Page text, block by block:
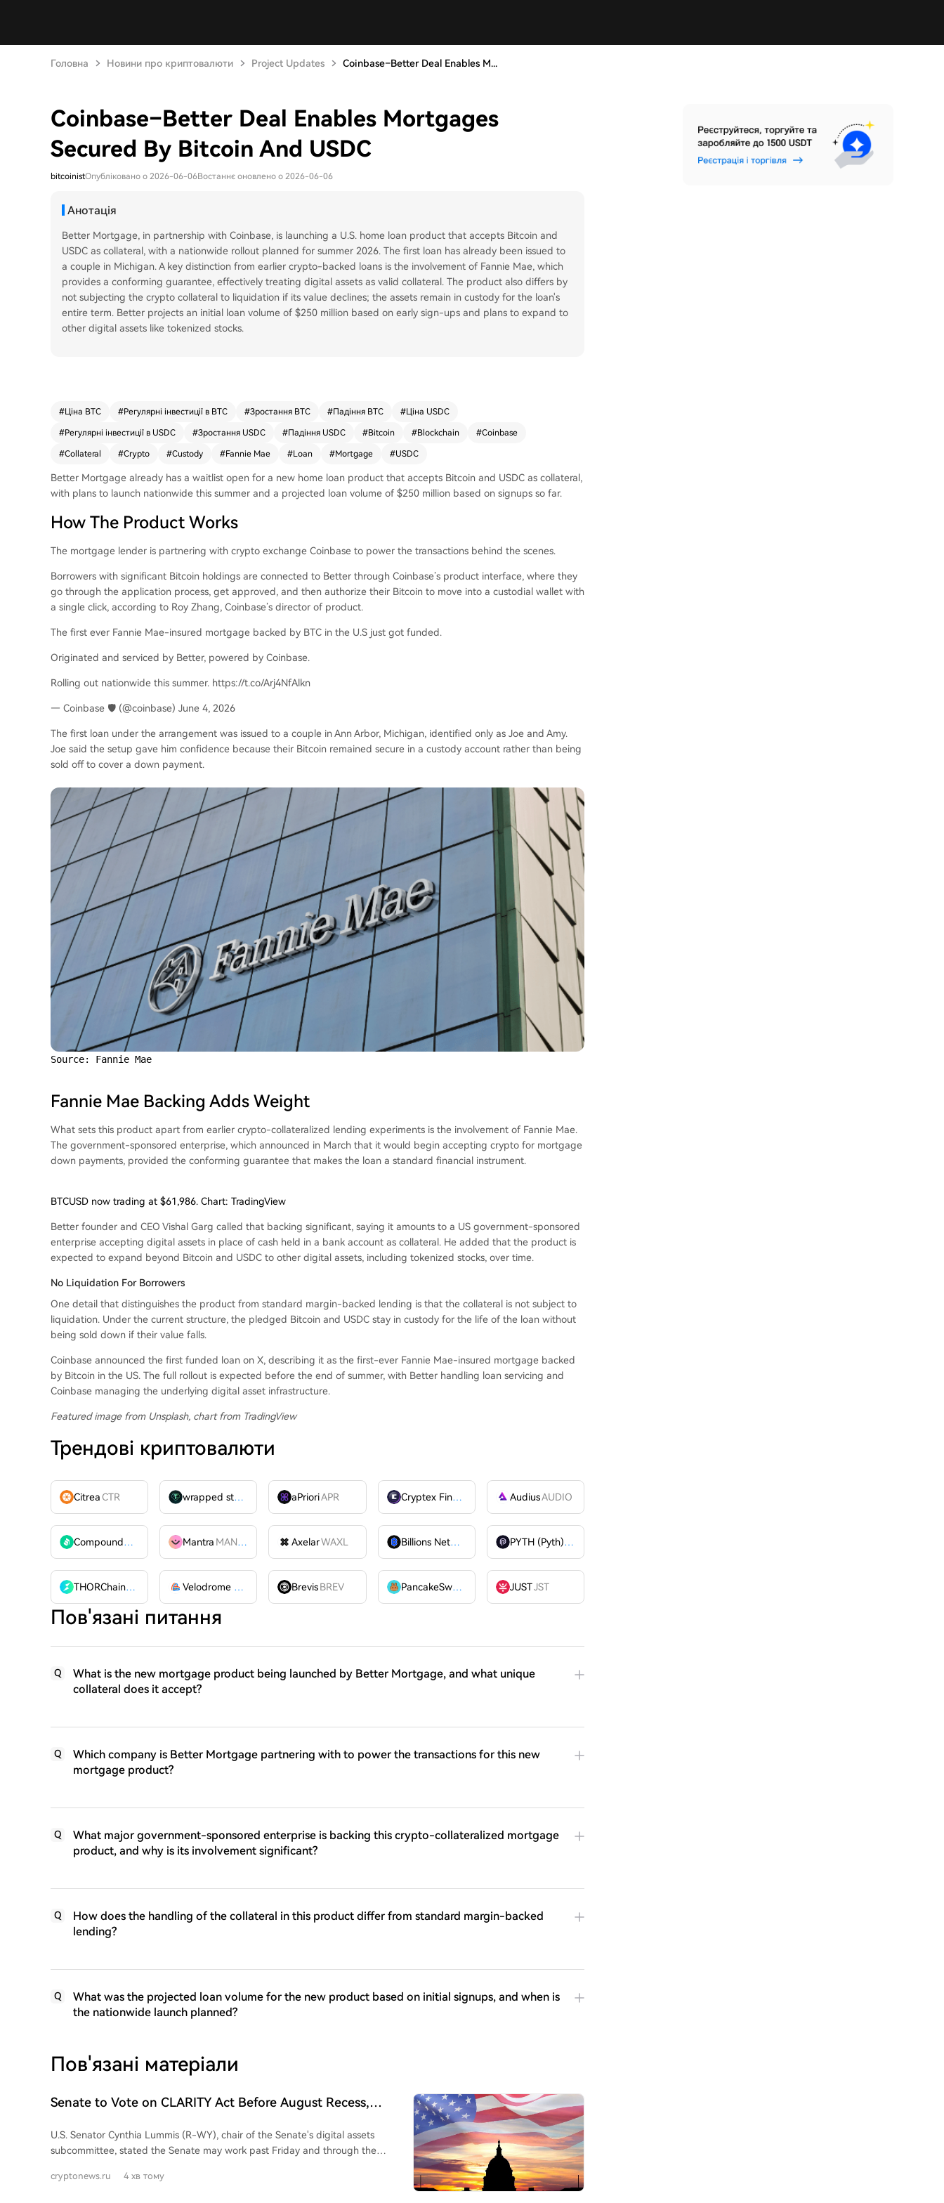
Головна Новини про криптовалюти Project Updates Coinbase–Better Deal Enables M...
Coinbase–Better Deal Enables Mortgages
Secured By Bitcoin And USDC
bitcoinistОпубліковано о 2026-06-06Востаннє оновлено о 2026-06-06
Анотація
Better Mortgage, in partnership with Coinbase, is launching a U.S. home loan product that accepts Bitcoin and
USDC as collateral, with a nationwide rollout planned for summer 2026. The first loan has already been issued to
a couple in Michigan. A key distinction from earlier crypto-backed loans is the involvement of Fannie Mae, which
provides a conforming guarantee, effectively treating digital assets as valid collateral. The product also differs by
not subjecting the crypto collateral to liquidation if its value declines; the assets remain in custody for the loan's
entire term. Better projects an initial loan volume of $250 million based on early sign-ups and plans to expand to
other digital assets like tokenized stocks.
#Ціна BTC #Регулярні інвестиції в BTC #Зростання BTC #Падіння BTC #Ціна USDC
#Регулярні інвестиції в USDC #Зростання USDC #Падіння USDC #Bitcoin #Blockchain #Coinbase
#Collateral #Crypto #Custody #Fannie Mae #Loan #Mortgage #USDC
Better Mortgage already has a waitlist open for a new home loan product that accepts Bitcoin and USDC as collateral,
with plans to launch nationwide this summer and a projected loan volume of $250 million based on signups so far.
How The Product Works
The mortgage lender is partnering with crypto exchange Coinbase to power the transactions behind the scenes.
Borrowers with significant Bitcoin holdings are connected to Better through Coinbase’s product interface, where they
go through the application process, get approved, and then authorize their Bitcoin to move into a custodial wallet with
a single click, according to Roy Zhang, Coinbase’s director of product.
The first ever Fannie Mae-insured mortgage backed by BTC in the U.S just got funded.
Originated and serviced by Better, powered by Coinbase.
Rolling out nationwide this summer. https://t.co/Arj4NfAlkn
— Coinbase 🛡️ (@coinbase) June 4, 2026
The first loan under the arrangement was issued to a couple in Ann Arbor, Michigan, identified only as Joe and Amy.
Joe said the setup gave him confidence because their Bitcoin remained secure in a custody account rather than being
sold off to cover a down payment.
Source: Fannie Mae
Fannie Mae Backing Adds Weight
What sets this product apart from earlier crypto-collateralized lending experiments is the involvement of Fannie Mae.
The government-sponsored enterprise, which announced in March that it would begin accepting crypto for mortgage
down payments, provided the conforming guarantee that makes the loan a standard financial instrument.
BTCUSD now trading at $61,986. Chart: TradingView
Better founder and CEO Vishal Garg called that backing significant, saying it amounts to a US government-sponsored
enterprise accepting digital assets in place of cash held in a bank account as collateral. He added that the product is
expected to expand beyond Bitcoin and USDC to other digital assets, including tokenized stocks, over time.
No Liquidation For Borrowers
One detail that distinguishes the product from standard margin-backed lending is that the collateral is not subject to
liquidation. Under the current structure, the pledged Bitcoin and USDC stay in custody for the life of the loan without
being sold down if their value falls.
Coinbase announced the first funded loan on X, describing it as the first-ever Fannie Mae-insured mortgage backed
by Bitcoin in the US. The full rollout is expected before the end of summer, with Better handling loan servicing and
Coinbase managing the underlying digital asset infrastructure.
Featured image from Unsplash, chart from TradingView
Трендові криптовалюти
CitreaCTR wrapped stUSDT WSTUSDTaPrioriAPR Cryptex Finance AudiusAUDIO
Compound
COMP Mantra MANTRA AxelarWAXL Billions Network PYTH (Pyth)
PYTH
THORChain
RUNE Velodrome Finance VELODROME
BrevisBREV PancakeSwap JUSTJST
Пов'язані питання
Q
What is the new mortgage product being launched by Better Mortgage, and what unique
collateral does it accept?
Q
Which company is Better Mortgage partnering with to power the transactions for this new
mortgage product?
Q
What major government-sponsored enterprise is backing this crypto-collateralized mortgage
product, and why is its involvement significant?
Q
How does the handling of the collateral in this product differ from standard margin-backed
lending?
Q
What was the projected loan volume for the new product based on initial signups, and when is
the nationwide launch planned?
Пов'язані матеріали
Senate to Vote on CLARITY Act Before August Recess,
U.S. Senator Cynthia Lummis (R-WY), chair of the Senate's digital assets
subcommittee, stated the Senate may work past Friday and through the
vote would force senators to take a public position on the bill. Over 300 pages
cryptonews.ru 4 хв тому